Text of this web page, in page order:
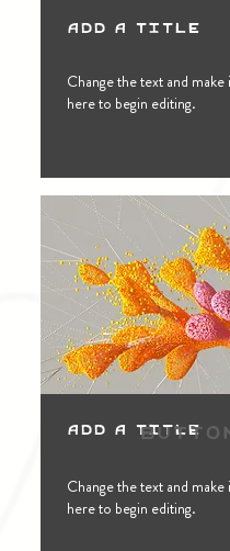
Add a Title
Change the text and
here to begin editing.
Add a Title
Change the text and
here to begin editing.